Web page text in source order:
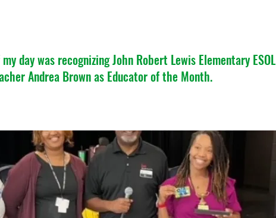
day was recognizing John Robert Lewis Elementary ESOL
Andrea Brown as Educator of the Month.